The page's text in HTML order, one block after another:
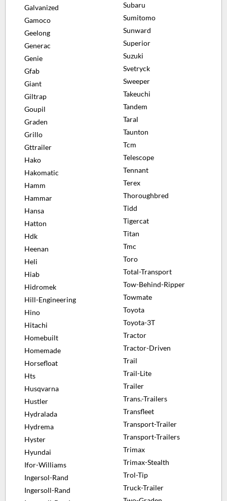
Galvanized
Gamoco
Geelong
Generac
Genie
Gfab
Giant
Giltrap
Goupil
Graden
Grillo
Gttrailer
Hako
Hakomatic
Hamm
Hammar
Hansa
Hatton
Hdk
Heenan
Heli
Hiab
Hidromek
Hill-Engineering
Hino
Hitachi
Homebuilt
Homemade
Horsefloat
Hts
Husqvarna
Hustler
Hydralada
Hydrema
Hyster
Hyundai
Ifor-Williams
Ingersol-Rand
Ingersoll-Rand
Subaru
Sumitomo
Sunward
Superior
Suzuki
Svetryck
Sweeper
Takeuchi
Tandem
Taral
Taunton
Tcm
Telescope
Tennant
Terex
Thoroughbred
Tidd
Tigercat
Titan
Tmc
Toro
Total-Transport
Tow-Behind-Ripper
Towmate
Toyota
Toyota-3T
Tractor
Tractor-Driven
Trail
Trail-Lite
Trailer
Trans.-Trailers
Transfleet
Transport-Trailer
Transport-Trailers
Trimax
Trimax-Stealth
Trol-Tip
Truck-Trailer